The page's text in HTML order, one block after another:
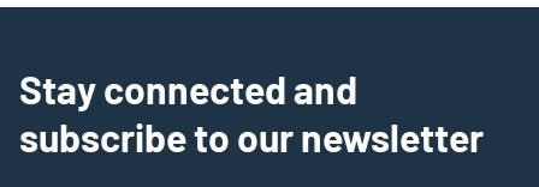
Stay connected and
subscribe to our newsletter